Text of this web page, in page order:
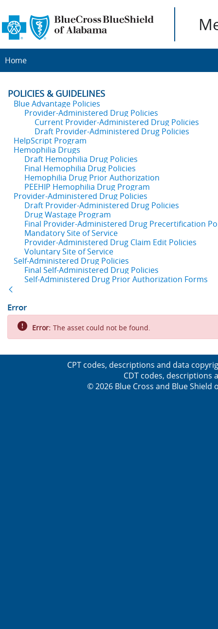
Home
POLICIES & GUIDELINES
Blue Advantage Policies
Provider-Administered Drug Policies
Current Provider-Administered Drug Policies
Draft Provider-Administered Drug Policies
HelpScript Program
Hemophilia Drugs
Draft Hemophilia Drug Policies
Final Hemophilia Drug Policies
Hemophilia Drug Prior Authorization
PEEHIP Hemophilia Drug Program
Provider-Administered Drug Policies
Draft Provider-Administered Drug Policies
Drug Wastage Program
Final Provider-Administered Drug Precertification
Mandatory Site of Service
Provider-Administered Drug Claim Edit Policies
Voluntary Site of Service
Self-Administered Drug Policies
Final Self-Administered Drug Policies
Self-Administered Drug Prior Authorization Forms
Error
Error: The asset could not be found.
CPT codes, descriptions and data
CDT codes, descriptions
© 2026 Blue Cross and Blue